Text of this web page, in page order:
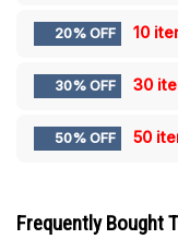
20% OFF 10
30% OFF 30
50% OFF 50
Frequently Bought